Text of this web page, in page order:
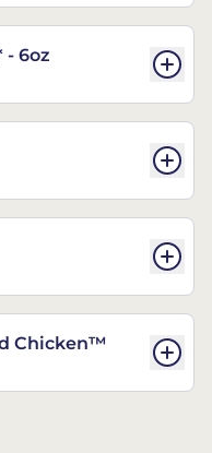
- 6oz
Chicken™